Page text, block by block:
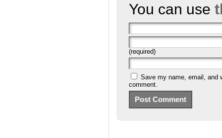
You can use
(required)
Save my name, email, and
comment.